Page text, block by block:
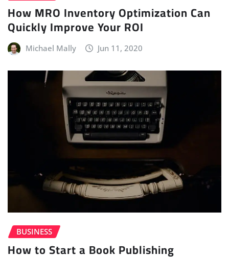
How MRO Inventory Optimization Can
Quickly Improve Your ROI
Michael Mally Jun 11, 2020
BUSINESS
How to Start a Book Publishing